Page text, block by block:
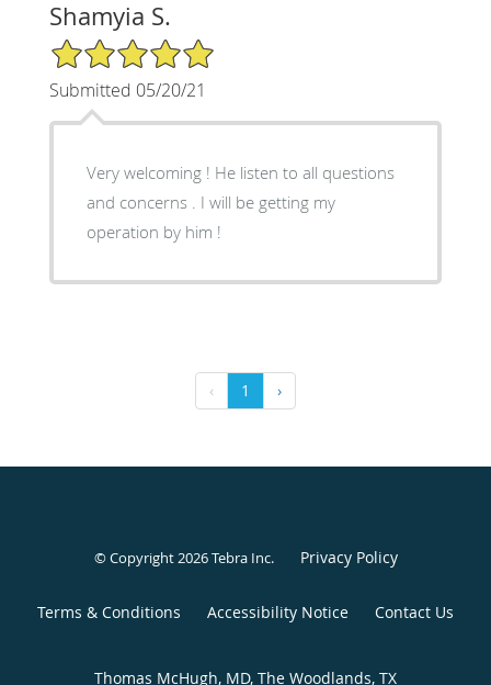
Shamyia S.
5/5 Star Rating
Submitted 05/20/21
Very welcoming ! He listen to all questions
and concerns . I will be getting my
operation by him !
‹ 1 ›
© Copyright 2026Tebra Inc. Privacy Policy
Terms & Conditions Accessibility Notice Contact Us
Thomas McHugh, MD, The Woodlands, TX